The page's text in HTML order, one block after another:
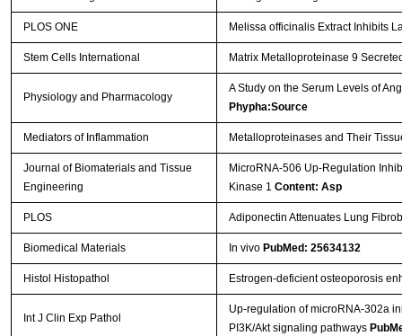
PLOS ONE Melissa officinalis Extract Inhibits
Stem Cells International Matrix Metalloproteinase 9
Physiology and Pharmacology
A Study on the Serum Levels of
Phypha:Source
Mediators of Inflammation Metalloproteinases and Their
Journal of Biomaterials and Tissue
Engineering
MicroRNA-506 Up-Regulation
Kinase 1 Content: Asp
PLOS Adiponectin Attenuates Lung
Biomedical Materials In vivo PubMed: 25634132
Histol Histopathol Estrogen-deficient osteoporosis
Int J Clin Exp Pathol
Up-regulation of microRNA-302a
PI3K/Akt signaling pathways